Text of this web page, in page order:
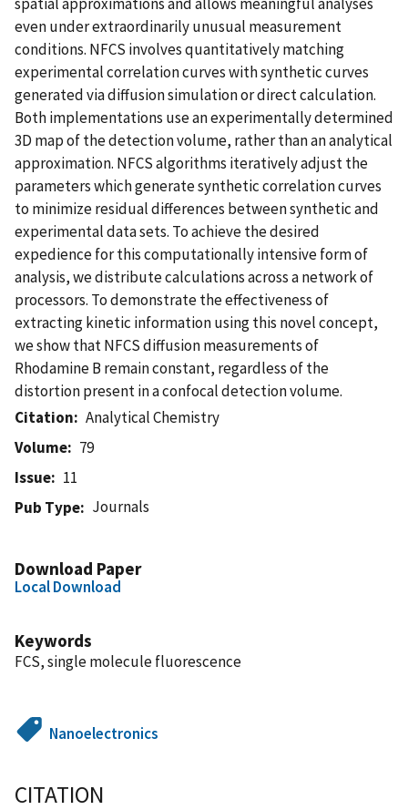
even under extraordinarily unusual measurement
conditions. NFCS involves quantitatively matching
experimental correlation curves with synthetic curves
generated via diffusion simulation or direct calculation.
Both implementations use an experimentally determined
3D map of the detection volume, rather than an analytical
approximation. NFCS algorithms iteratively adjust the
parameters which generate synthetic correlation curves
to minimize residual differences between synthetic and
experimental data sets. To achieve the desired
expedience for this computationally intensive form of
analysis, we distribute calculations across a network of
processors. To demonstrate the effectiveness of
extracting kinetic information using this novel concept,
we show that NFCS diffusion measurements of
Rhodamine B remain constant, regardless of the
distortion present in a confocal detection volume.
Citation
Analytical Chemistry
Volume
79
Issue
11
Pub Type
Journals
Download Paper
Local Download
Keywords
FCS, single molecule fluorescence
Nanoelectronics
CITATION